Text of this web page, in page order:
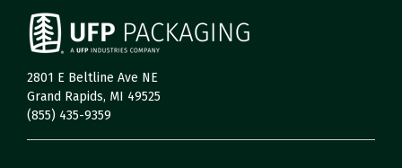
2801 E Beltline Ave NE
Grand Rapids, MI 49525
(855) 435-9359